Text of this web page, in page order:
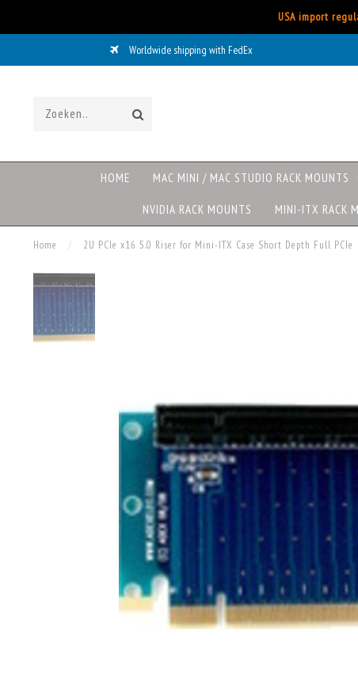
USA import
Worldwide shipping with FedEx
HOME MAC MINI / MAC STUDIO RACK MOUNTS
NVIDIA RACK MOUNTS MINI-ITX RACK
Home / 2U PCIe x16 5.0 Riser for Mini-ITX Case Short Depth Full PCIe